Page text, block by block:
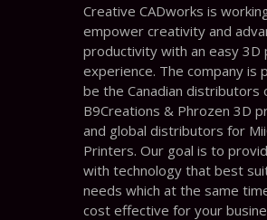
Creative CADworks is
empower creativity and
productivity with an easy 3D
experience. The company is
be the Canadian distributors
B9Creations & Phrozen 3D
and global distributors for
Printers. Our goal is to
with technology that best
needs which at the same
cost effective for your